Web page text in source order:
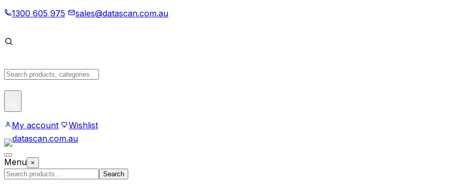
Skip1300 605 975 sales@datascan.com.au
products
My account Wishlist
Open
menu
Menu ×
Search
Search